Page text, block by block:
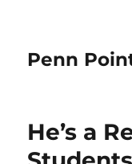
Penn
He’s a